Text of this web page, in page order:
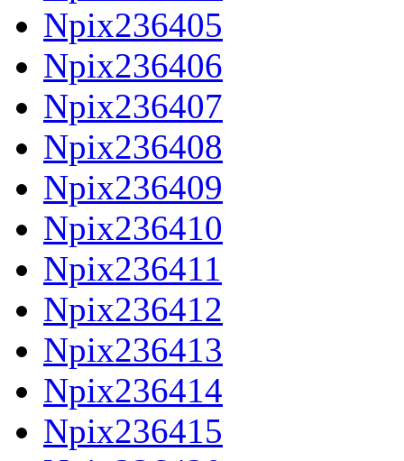
Npix236405
Npix236406
Npix236407
Npix236408
Npix236409
Npix236410
Npix236411
Npix236412
Npix236413
Npix236414
Npix236415